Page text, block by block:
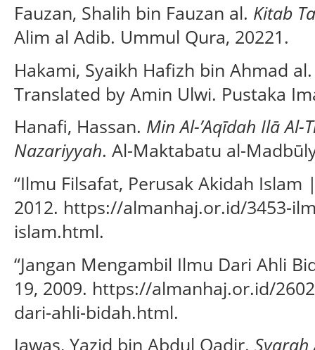
Fauzan, Shalih bin Fauzan al. Kitab
Alim al Adib. Ummul Qura, 20221.
Hakami, Syaikh Hafizh bin Ahmad
Translated by Amin Ulwi. Pustaka
Hanafi, Hassan. Min Al-’Aqīdah Ilā
Nazariyyah. Al-Maktabatu al-
“Ilmu Filsafat, Perusak Akidah Islam
2012. https://almanhaj.or.id/3453-
islam.html.
“Jangan Mengambil Ilmu Dari Ahli
19, 2009. https://almanhaj.or.id/
dari-ahli-bidah.html.
Jawas, Yazid bin Abdul Qadir. Syarah